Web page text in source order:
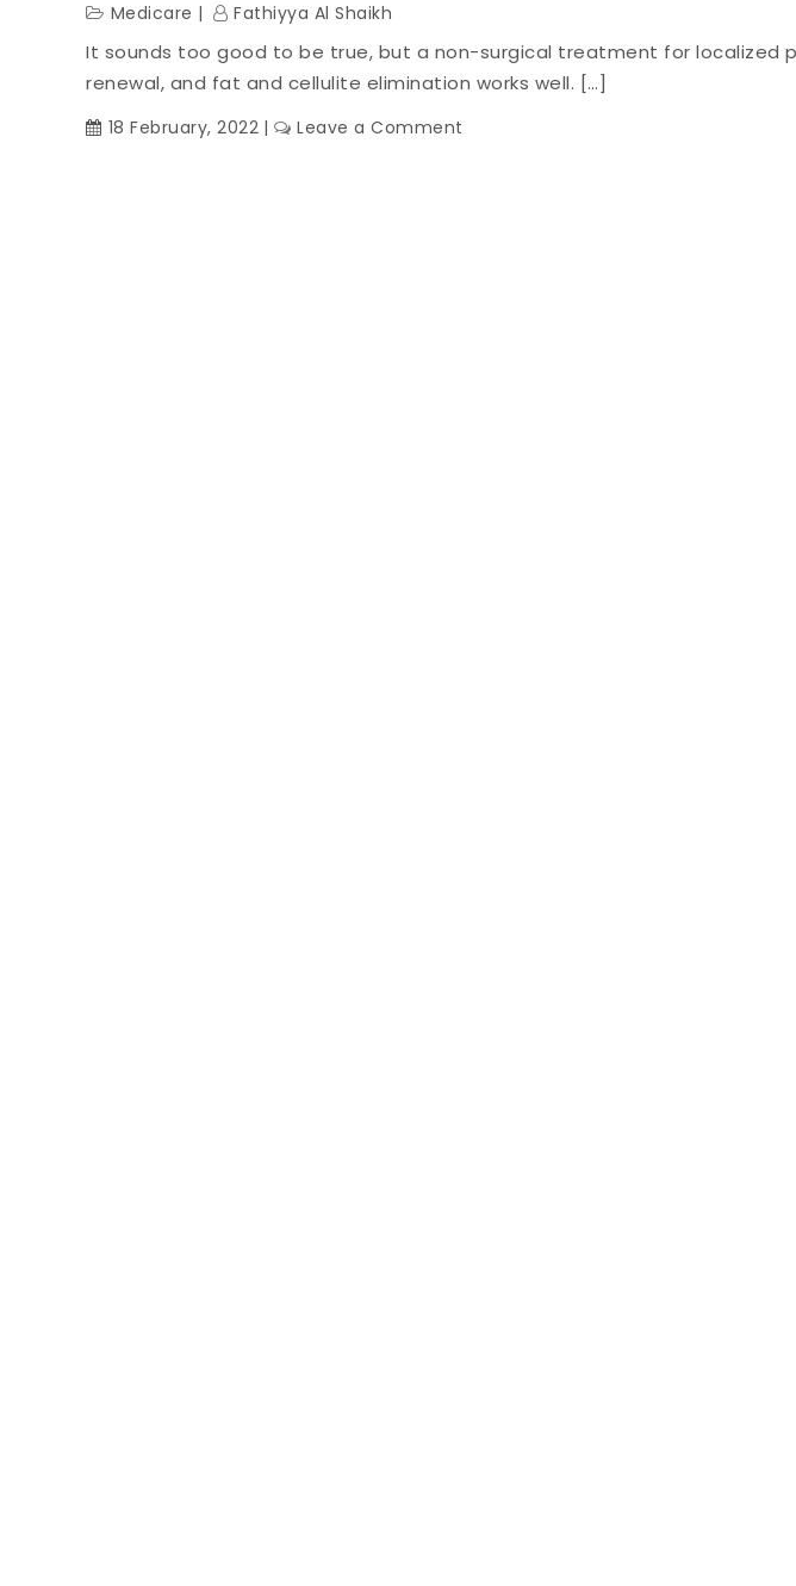
Medicare Fathiyya Al Shaikh
It sounds too good to be true, but a non-surgical treatment for localized
renewal, and fat and cellulite elimination works well. […]
18 February, 2022 Leave a Comment